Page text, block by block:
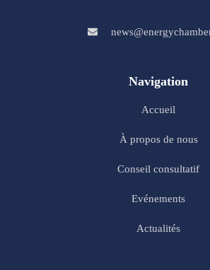
Navigation
Accueil
À propos de nous
Conseil consultatif
Evénements
Actualités